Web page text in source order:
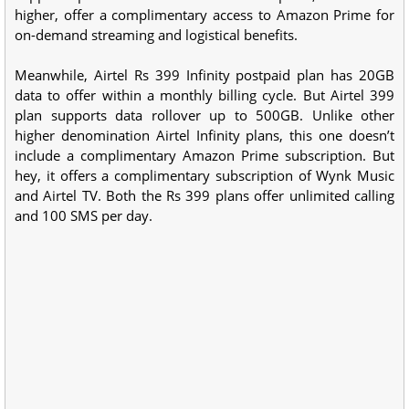
higher, offer a complimentary access to Amazon Prime for
on-demand streaming and logistical benefits.
Meanwhile, Airtel Rs 399 Infinity postpaid plan has 20GB
data to offer within a monthly billing cycle. But Airtel 399
plan supports data rollover up to 500GB. Unlike other
higher denomination Airtel Infinity plans, this one doesn’t
include a complimentary Amazon Prime subscription. But
hey, it offers a complimentary subscription of Wynk Music
and Airtel TV. Both the Rs 399 plans offer unlimited calling
and 100 SMS per day.